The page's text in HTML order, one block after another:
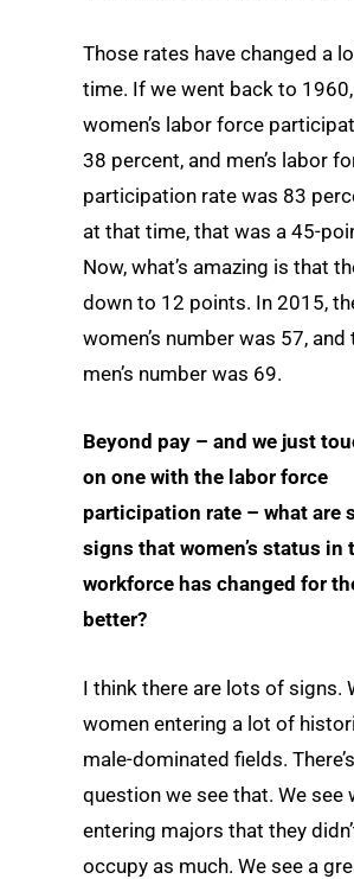
Those rates have changed a
time. If we went back to 1960,
women’s labor force
38 percent, and men’s labor
participation rate was 83
at that time, that was a 45-
Now, what’s amazing is that
down to 12 points. In 2015,
women’s number was 57, and
men’s number was 69.
Beyond pay – and we just
on one with the labor force
participation rate – what are
signs that women’s status in
workforce has changed for
better?
I think there are lots of signs.
women entering a lot of
male-dominated fields.
question we see that. We see
entering majors that they
occupy as much. We see a